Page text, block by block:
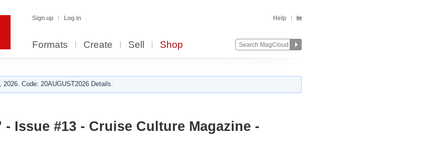
Sign up Log in Help
Formats Create Sell Shop
Code: 20AUGUST2026 Details.
Issue #13 - Cruise Culture Magazine -